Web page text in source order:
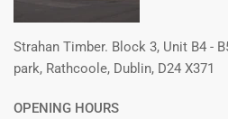
Strahan Timber. Block 3, Unit B4 -
park, Rathcoole, Dublin, D24 X371
OPENING HOURS